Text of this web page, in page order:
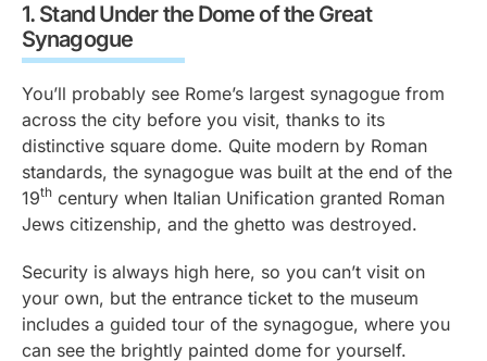
1. Stand Under the Dome of the Great
Synagogue
You’ll probably see Rome’s largest synagogue from
across the city before you visit, thanks to its
distinctive square dome. Quite modern by Roman
standards, the synagogue was built at the end of the
19th century when Italian Unification granted Roman
Jews citizenship, and the ghetto was destroyed.
Security is always high here, so you can’t visit on
your own, but the entrance ticket to the museum
includes a guided tour of the synagogue, where you
can see the brightly painted dome for yourself.